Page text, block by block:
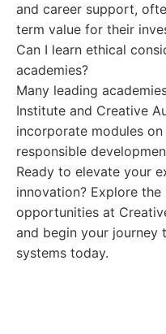
and career support,
term value for their
Can I learn ethical
academies?
Many leading
Institute and Creative
incorporate modules
responsible
Ready to elevate your
innovation? Explore
opportunities at
and begin your journey
systems today.